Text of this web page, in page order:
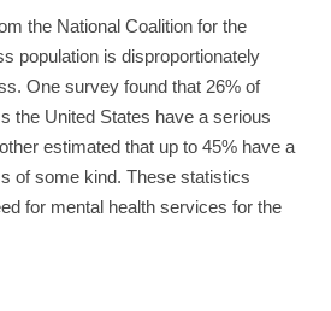
the National Coalition for the
population is disproportionately
One survey found that 26% of
the United States have a serious
estimated that up to 45% have a
of some kind. These statistics
for mental health services for the